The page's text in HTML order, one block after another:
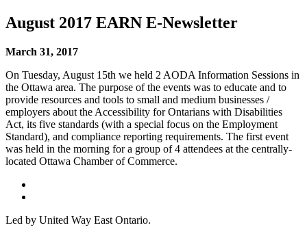
August 2017 EARN E-Newsletter
March 31, 2017
On Tuesday, August 15th we held 2 AODA Information Sessions in
the Ottawa area. The purpose of the events was to educate and to
provide resources and tools to small and medium businesses /
employers about the Accessibility for Ontarians with Disabilities
Act, its five standards (with a special focus on the Employment
Standard), and compliance reporting requirements. The first event
was held in the morning for a group of 4 attendees at the centrally-
located Ottawa Chamber of Commerce.
Led by United Way East Ontario.